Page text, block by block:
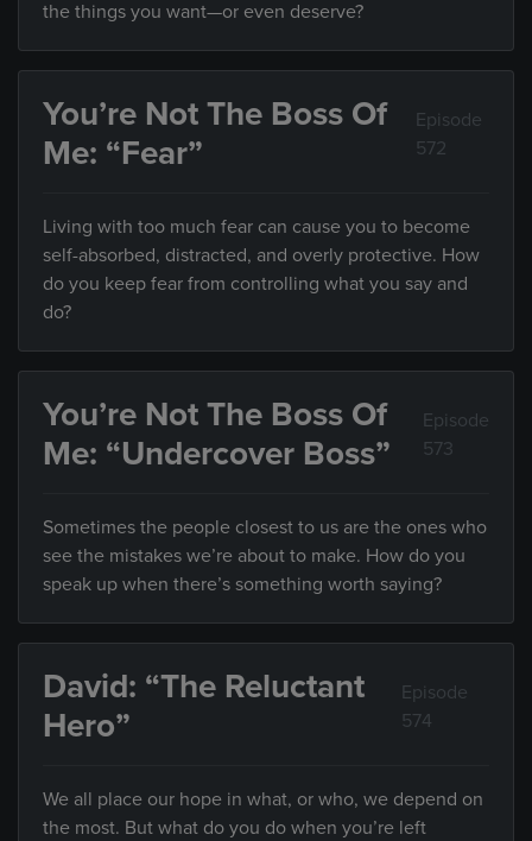
the things you want—or even deserve?
You’re Not The Boss Of
Me: “Fear”
Episode
572
Living with too much fear can cause you to become
self-absorbed, distracted, and overly protective. How
do you keep fear from controlling what you say and
do?
You’re Not The Boss Of
Me: “Undercover Boss”
Episode
573
Sometimes the people closest to us are the ones who
see the mistakes we’re about to make. How do you
speak up when there’s something worth saying?
David: “The Reluctant
Hero”
Episode
574
We all place our hope in what, or who, we depend on
the most. But what do you do when you’re left